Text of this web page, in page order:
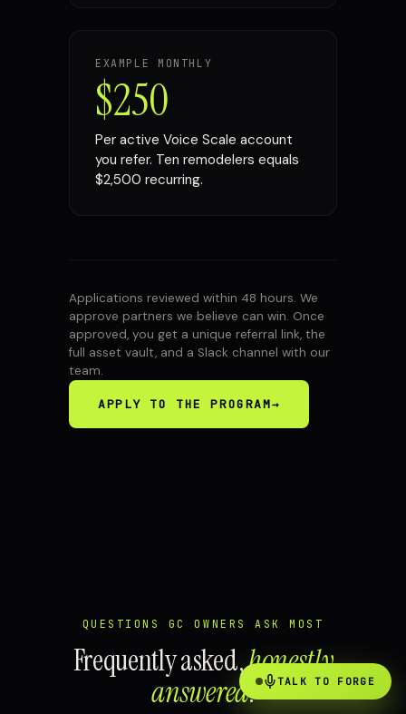
EXAMPLE MONTHLY
$250
Per active Voice Scale account
you refer. Ten remodelers equals
$2,500 recurring.
Applications reviewed within 48 hours. We
approve partners we believe can win. Once
approved, you get a unique referral link, the
full asset vault, and a Slack channel with our
team.
APPLY TO THE PROGRAM→
QUESTIONS GC OWNERS ASK MOST
Frequently asked,honestly
answered. TALK TO FORGE